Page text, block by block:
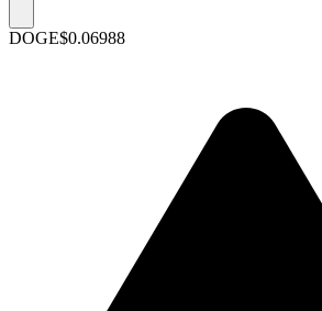
DOGE$0.06988